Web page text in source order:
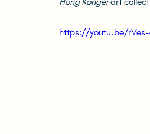
https://youtu.be/rVes-